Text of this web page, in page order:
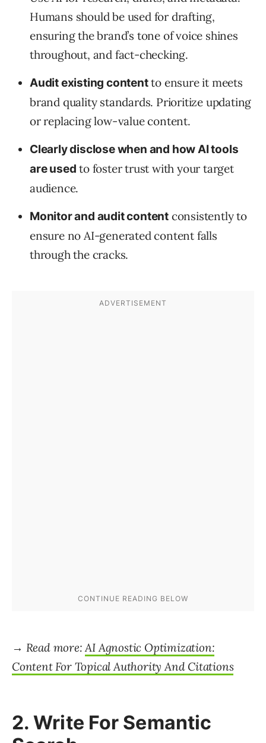
Humans should be used for drafting,
ensuring the brand’s tone of voice shines
throughout, and fact-checking.
Audit existing contentto ensure it meets
brand quality standards. Prioritize updating
or replacing low-value content.
Clearly disclose when and how AI tools
are used to foster trust with your target
audience.
Monitor and audit content consistently to
ensure no AI-generated content falls
through the cracks.
→ Read more:AI Agnostic Optimization:
Content For Topical Authority And Citations
2. Write For Semantic